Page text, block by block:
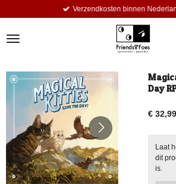
de
Verzendkosten binnen
Day
€ 32,99
Laat
dit
is.